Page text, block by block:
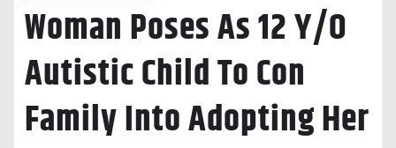
Woman Poses As 12 Y/O
Autistic Child To Con
Family Into Adopting Her